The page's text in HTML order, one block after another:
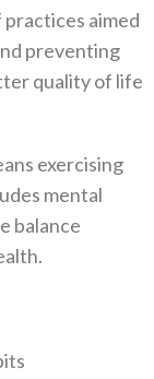
aimed
preventing
quality of life
exercising
mental
balance